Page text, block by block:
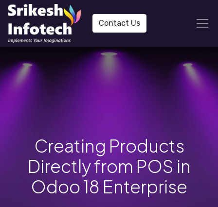
Contact Us
Creating Products
Directly from POS in
Odoo 18 Enterprise